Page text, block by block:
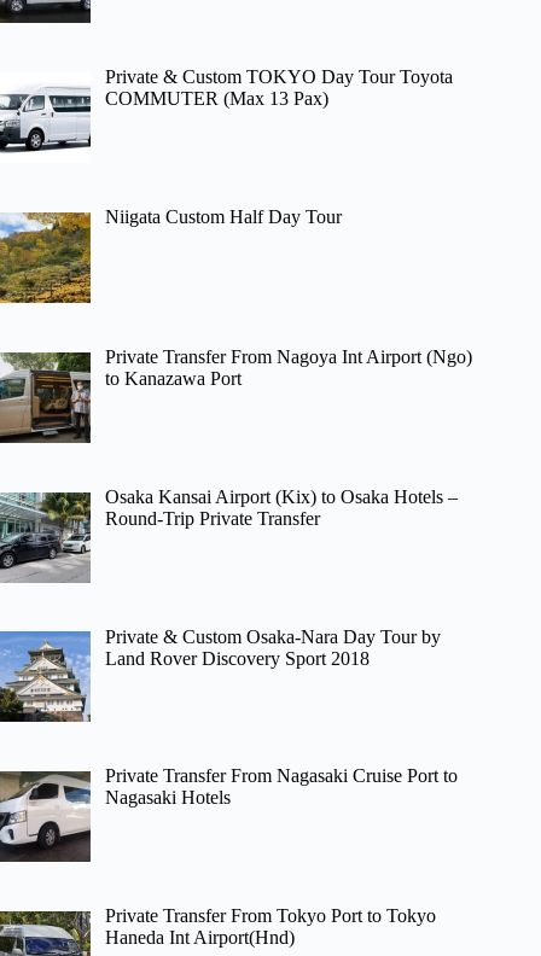
Private & Custom TOKYO Day Tour Toyota
COMMUTER (Max 13 Pax)
Niigata Custom Half Day Tour
Private Transfer From Nagoya Int Airport (Ngo)
to Kanazawa Port
Osaka Kansai Airport (Kix) to Osaka Hotels –
Round-Trip Private Transfer
Private & Custom Osaka-Nara Day Tour by
Land Rover Discovery Sport 2018
Private Transfer From Nagasaki Cruise Port to
Nagasaki Hotels
Private Transfer From Tokyo Port to Tokyo
Haneda Int Airport(Hnd)